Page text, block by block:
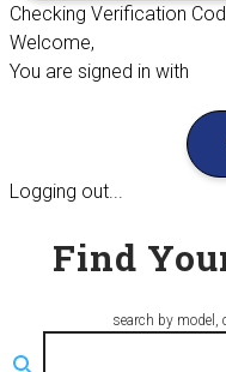
Checking Verification
Welcome,
You are signed in with
Logging out...
Find
search by model,